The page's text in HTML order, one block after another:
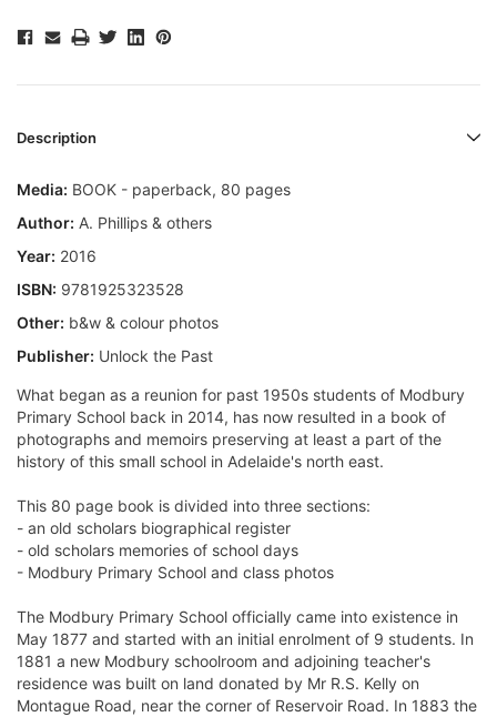
Description
Media: BOOK - paperback, 80 pages
Author: A. Phillips & others
Year: 2016
ISBN: 9781925323528
Other: b&w & colour photos
Publisher: Unlock the Past
What began as a reunion for past 1950s students of Modbury
Primary School back in 2014, has now resulted in a book of
photographs and memoirs preserving at least a part of the
history of this small school in Adelaide's north east.
This 80 page book is divided into three sections:
- an old scholars biographical register
- old scholars memories of school days
- Modbury Primary School and class photos
The Modbury Primary School officially came into existence in
May 1877 and started with an initial enrolment of 9 students. In
1881 a new Modbury schoolroom and adjoining teacher's
residence was built on land donated by Mr R.S. Kelly on
Montague Road, near the corner of Reservoir Road. In 1883 the